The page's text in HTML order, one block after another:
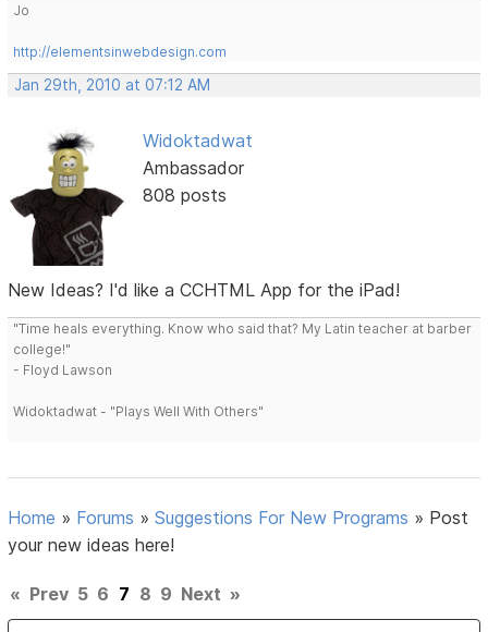
Jo
http://elementsinwebdesign.com
Jan 29th, 2010 at 07:12 AM
Widoktadwat
Ambassador
808 posts
New Ideas? I'd like a CCHTML App for the iPad!
"Time heals everything. Know who said that? My Latin teacher at barber
college!"
- Floyd Lawson
Widoktadwat - "Plays Well With Others"
Home » Forums »Suggestions For New Programs » Post
your new ideas here!
« Prev 5 6 7 8 9 Next »